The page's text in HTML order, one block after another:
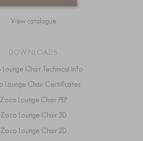
View catalogue
DOWNLOADS
Lounge Chair Technical Info
Lounge Chair Certificates
Zoco Lounge Chair PEP
Zoco Lounge Chair 3D
Zoco Lounge Chair 2D